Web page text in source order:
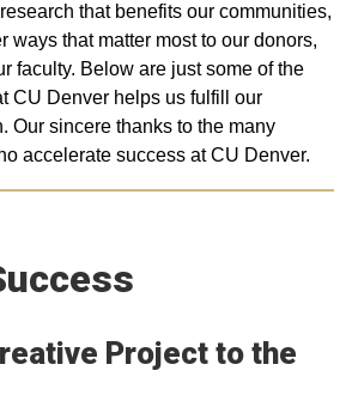
that benefits our communities,
ways that matter most to our donors,
faculty. Below are just some of the
CU Denver helps us fulfill our
Our sincere thanks to the many
accelerate success at CU Denver.
Project to the